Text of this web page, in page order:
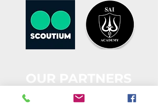
OUR PARTNERS